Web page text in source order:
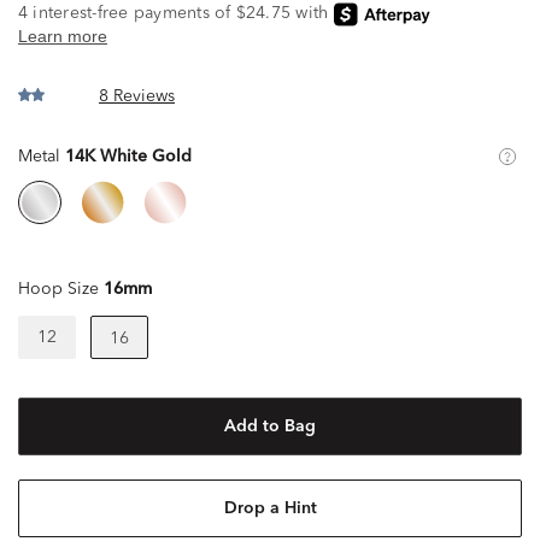
8 Reviews
Metal 14K White Gold
Hoop Size 16mm
12 16
Add to Bag
Drop a Hint